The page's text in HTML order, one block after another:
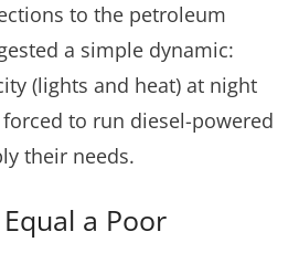
to the petroleum
a simple dynamic:
(lights and heat) at night
to run diesel-powered
their needs.
a Poor